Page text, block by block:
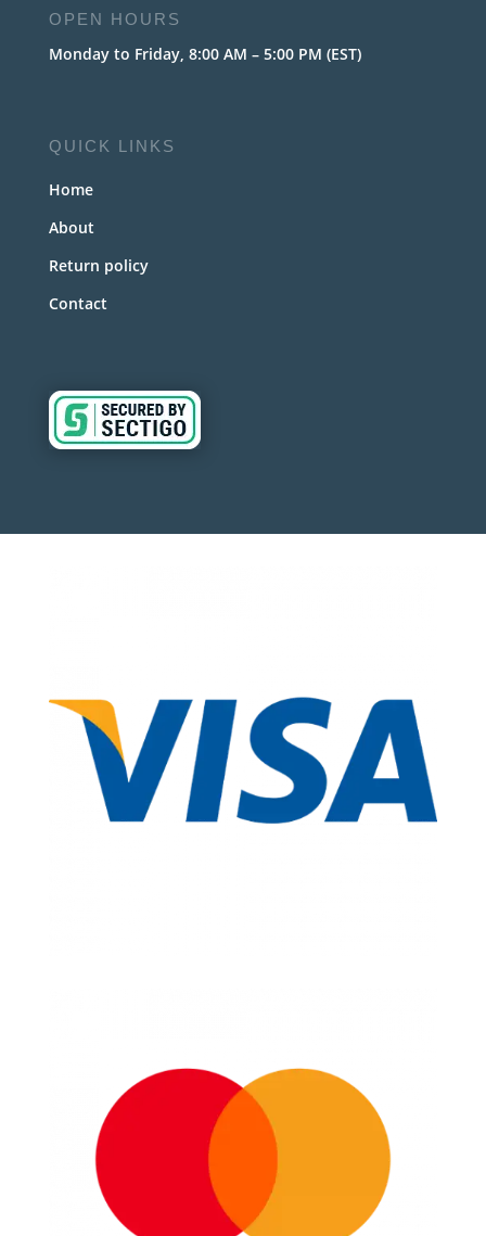
OPEN HOURS
Monday to Friday, 8:00 AM – 5:00 PM (EST)
QUICK LINKS
Home
About
Return policy
Contact